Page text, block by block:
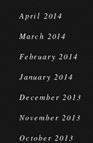
April 2014
March 2014
February 2014
January 2014
December 2013
November 2013
October 2013